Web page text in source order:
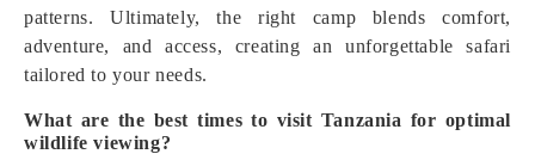
patterns. Ultimately, the right camp blends comfort,
adventure, and access, creating an unforgettable safari
tailored to your needs.
What are the best times to visit Tanzania for optimal
wildlife viewing?